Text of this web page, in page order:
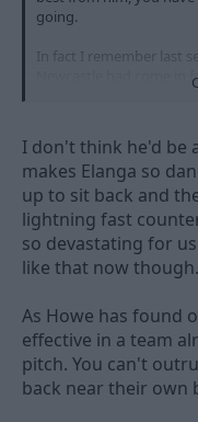
going.
In fact I remember last
Newcastle had come in
product bar a couple
season, a bit like
In 31 games this year,
the Premierleague with
Would have him back in
I don't think he'd be
makes Elanga so
up to sit back and
lightning fast
so devastating for
like that now though.
As Howe has found
effective in a team
pitch. You can't
back near their own